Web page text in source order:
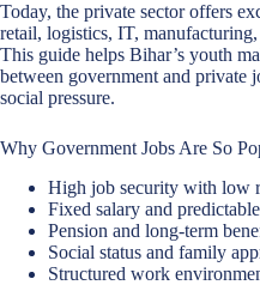
Today, the private sector offers
retail, logistics, IT, manufacturing,
This guide helps Bihar’s youth
between government and private
social pressure.
Why Government Jobs Are So
High job security with low
Fixed salary and
Pension and long-term
Social status and family
Structured work